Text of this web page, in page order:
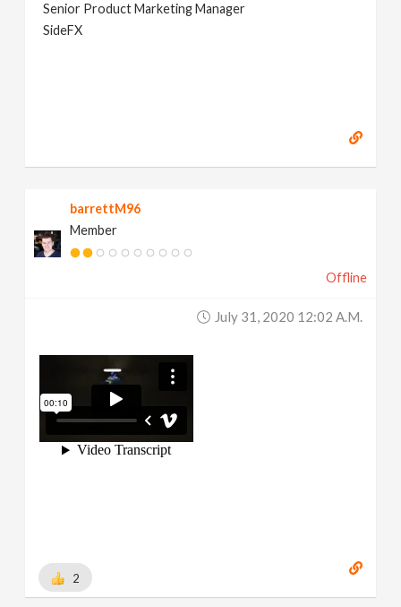
Senior Product Marketing Manager
SideFX
barrettM96
Member
Offline
July 31, 2020 12:02 A.m.
2